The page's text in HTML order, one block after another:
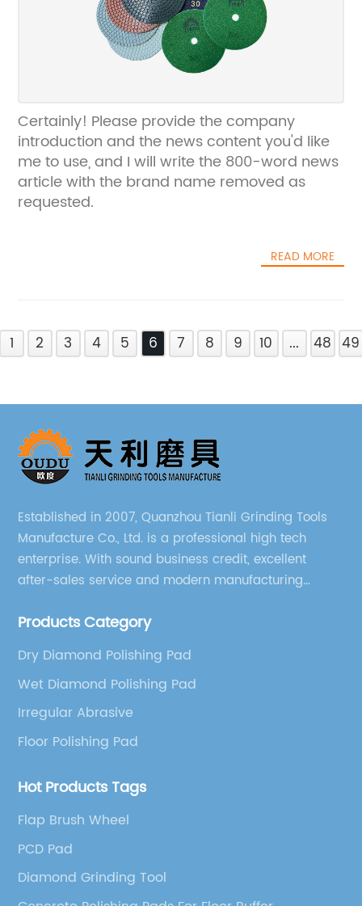
Certainly! Please provide the company
introduction and the news content you'd like
me to use, and I will write the 800-word news
article with the brand name removed as
requested.
READ MORE
1 2 3 4 5 6 7 8 9 10 ... 48 49
Established in 2007, Quanzhou Tianli Grinding Tools
Manufacture Co., Ltd. is a professional high tech
enterprise. With sound business credit, excellent
after-sales service and modern manufacturing
among our over 5000 customers across the globe.
Products Category
Dry Diamond Polishing Pad
Wet Diamond Polishing Pad
Irregular Abrasive
Floor Polishing Pad
Hot Products Tags
Flap Brush Wheel
PCD Pad
Diamond Grinding Tool